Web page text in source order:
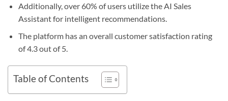
Additionally, over 60% of users utilize the AI Sales
Assistant for intelligent recommendations.
The platform has an overall customer satisfaction rating
of 4.3 out of 5.
Table of Contents